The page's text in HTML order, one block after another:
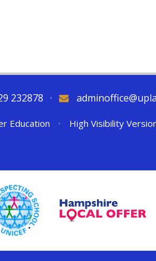
232878 •
Education • High Visibility